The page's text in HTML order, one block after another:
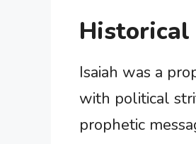
Historical
Isaiah was a
with political
prophetic